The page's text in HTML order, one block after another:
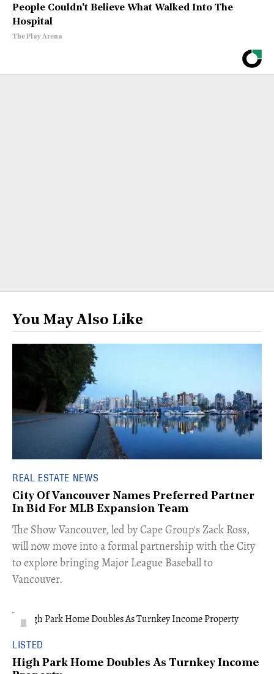
People Couldn't Believe What Walked Into The
Hospital
The Play Arena
You May Also Like
REAL ESTATE NEWS
City Of Vancouver Names Preferred Partner
In Bid For MLB Expansion Team
​The Show Vancouver, led by Cape Group's Zack Ross,
will now move into a formal partnership with the City
to explore bringing Major League Baseball to
Vancouver.
LISTED
High Park Home Doubles As Turnkey Income